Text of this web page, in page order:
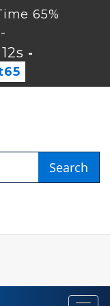
65%
-
Search